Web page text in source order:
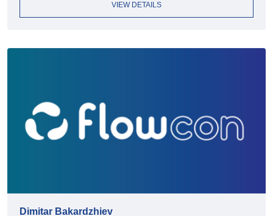
VIEW DETAILS
Dimitar Bakardzhiev